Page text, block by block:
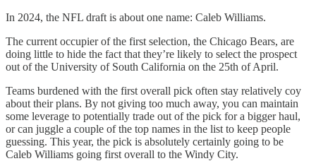
In 2024, the NFL draft is about one name: Caleb Williams.
The current occupier of the first selection, the Chicago Bears, are
doing little to hide the fact that they’re likely to select the prospect
out of the University of South California on the 25th of April.
Teams burdened with the first overall pick often stay relatively coy
about their plans. By not giving too much away, you can maintain
some leverage to potentially trade out of the pick for a bigger haul,
or can juggle a couple of the top names in the list to keep people
guessing. This year, the pick is absolutely certainly going to be
Caleb Williams going first overall to the Windy City.